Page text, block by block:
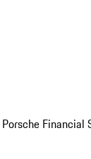
Porsche Financial